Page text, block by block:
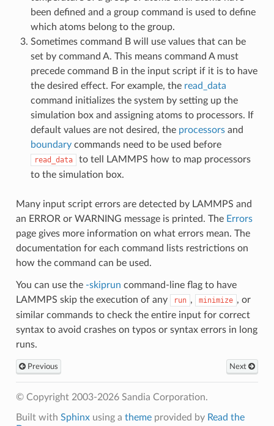
been defined and a group command is used to define
which atoms belong to the group.
Sometimes command B will use values that can be
set by command A. This means command A must
precede command B in the input script if it is to have
the desired effect. For example, the read_data
command initializes the system by setting up the
simulation box and assigning atoms to processors. If
default values are not desired, the processorsand
boundarycommands need to be used before
read_data
to tell LAMMPS how to map processors
to the simulation box.
Many input script errors are detected by LAMMPS and
an ERROR or WARNING message is printed. The Errors
page gives more information on what errors mean. The
documentation for each command lists restrictions on
how the command can be used.
You can use the -skiprun command-line flag to have
LAMMPS skip the execution of any
run , minimize , or
similar commands to check the entire input for correct
syntax to avoid crashes on typos or syntax errors in long
runs.
Previous Next
© Copyright 2003-2026 Sandia Corporation.
Built with Sphinxusing a themeprovided by Read the